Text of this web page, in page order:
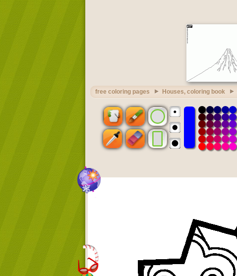
free coloring pages Houses, coloring book